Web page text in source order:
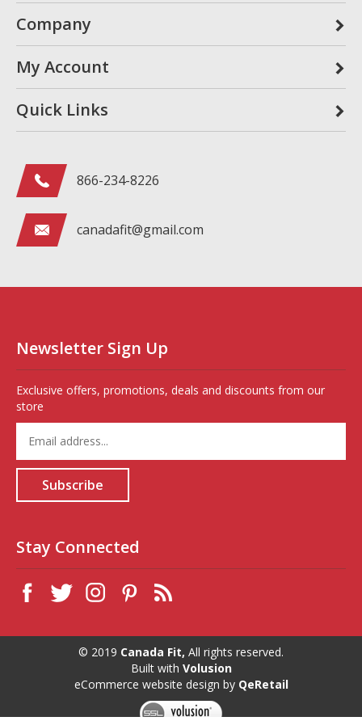
Company
My Account
Quick Links
866-234-8226
canadafit@gmail.com
Newsletter Sign Up
Exclusive offers, promotions, deals and discounts from our
store
your
email
address
for
Subscribe
Stay Connected
© 2019 Canada Fit, All rights reserved.
Built with Volusion
eCommerce website design by QeRetail